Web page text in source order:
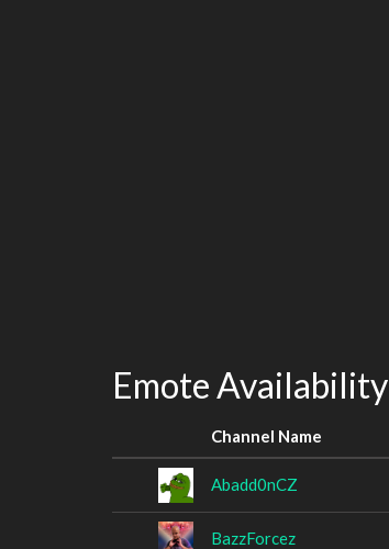
Emote Availability
Channel Name
Abadd0nCZ
BazzForcez